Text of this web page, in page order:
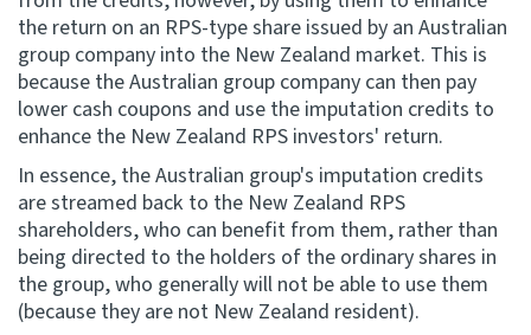
the return on an RPS-type share issued by an Australian
group company into the New Zealand market. This is
because the Australian group company can then pay
lower cash coupons and use the imputation credits to
enhance the New Zealand RPS investors' return.
In essence, the Australian group's imputation credits
are streamed back to the New Zealand RPS
shareholders, who can benefit from them, rather than
being directed to the holders of the ordinary shares in
the group, who generally will not be able to use them
(because they are not New Zealand resident).